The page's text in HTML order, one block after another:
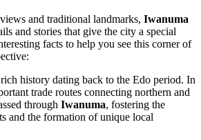
and traditional landmarks, Iwanuma
and stories that give the city a special
facts to help you see this corner of
history dating back to the Edo period. In
trade routes connecting northern and
through Iwanuma, fostering the
and the formation of unique local